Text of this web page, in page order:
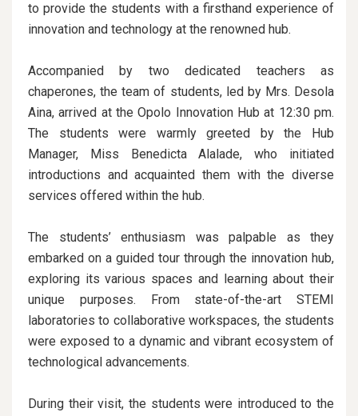
to provide the students with a firsthand experience of
innovation and technology at the renowned hub.
Accompanied by two dedicated teachers as
chaperones, the team of students, led by Mrs. Desola
Aina, arrived at the Opolo Innovation Hub at 12:30 pm.
The students were warmly greeted by the Hub
Manager, Miss Benedicta Alalade, who initiated
introductions and acquainted them with the diverse
services offered within the hub.
The students’ enthusiasm was palpable as they
embarked on a guided tour through the innovation hub,
exploring its various spaces and learning about their
unique purposes. From state-of-the-art STEMI
laboratories to collaborative workspaces, the students
were exposed to a dynamic and vibrant ecosystem of
technological advancements.
During their visit, the students were introduced to the